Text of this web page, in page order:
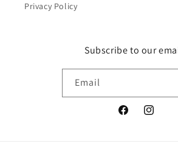
Privacy Policy
Subscribe to our
Email
FacebookInstagram